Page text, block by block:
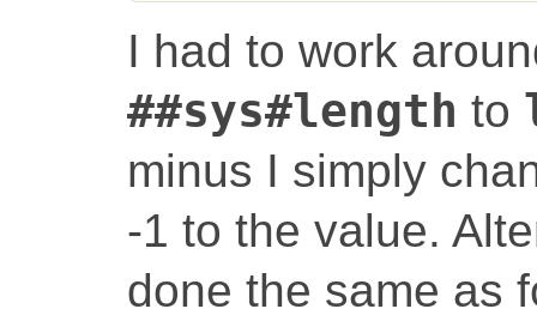
I had to work
##sys#length to
minus I simply
-1 to the value.
done the same as